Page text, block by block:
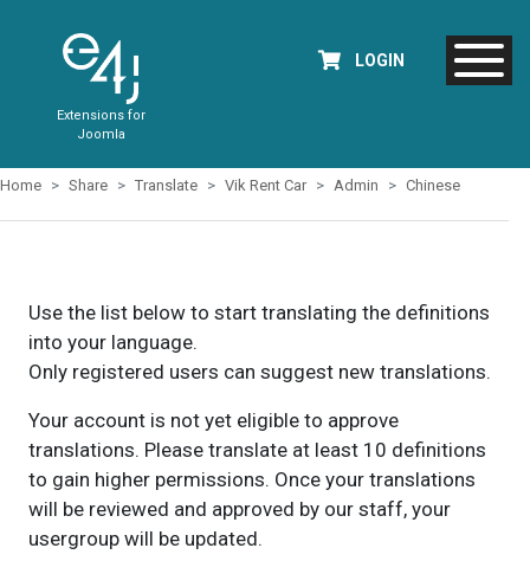
Extensions for
Joomla
LOGIN
Home Share Translate Vik Rent Car Admin Chinese
Use the list below to start translating the definitions
into your language.
Only registered users can suggest new translations.
Your account is not yet eligible to approve
translations. Please translate at least 10 definitions
to gain higher permissions. Once your translations
will be reviewed and approved by our staff, your
usergroup will be updated.